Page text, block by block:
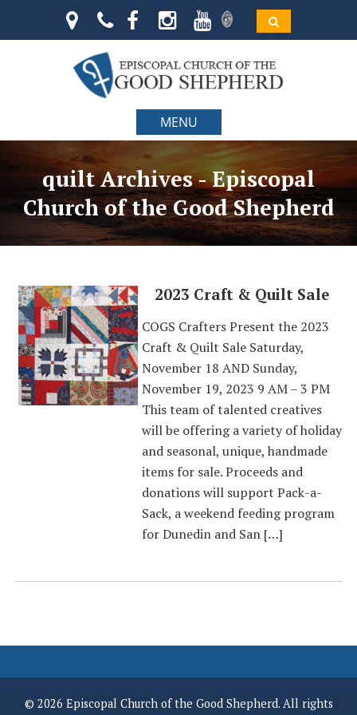
MENU
quilt Archives - Episcopal
Church of the Good Shepherd
2023 Craft & Quilt Sale
COGS Crafters Present the 2023
Craft & Quilt Sale Saturday,
November 18 AND Sunday,
November 19, 2023 9 AM – 3 PM
This team of talented creatives
will be offering a variety of holiday
and seasonal, unique, handmade
items for sale. Proceeds and
donations will support Pack-a-
Sack, a weekend feeding program
for Dunedin and San […]
© 2026 Episcopal Church of the Good Shepherd. All rights